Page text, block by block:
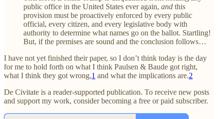
public office in the United States ever again, and this
provision must be proactively enforced by every public
official, every citizen, and every legislative body with
authority to determine what names go on the ballot. Startling!
But, if the premises are sound and the conclusion follows…
I have not yet finished their paper, so I don’t think today is the day
for me to hold forth on what I think Paulsen & Baude got right,
what I think they got wrong,1 and what the implications are.2
De Civitate is a reader-supported publication. To receive new posts
and support my work, consider becoming a free or paid subscriber.